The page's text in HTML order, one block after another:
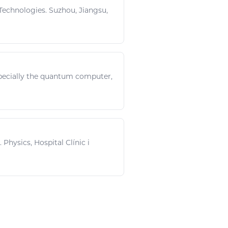
Suzhou, Jiangsu,
the quantum computer,
Physics, Hospital Clínic i